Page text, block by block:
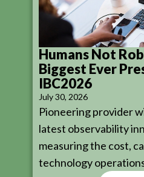
Humans Not
Biggest Ever
IBC2026
July 30, 2026
Pioneering provider
latest observability
measuring the cost,
technology